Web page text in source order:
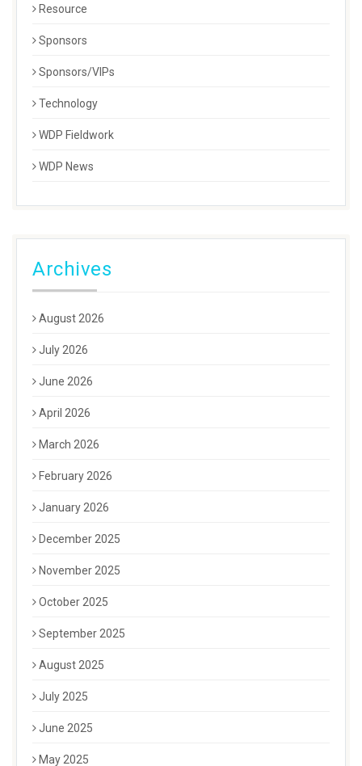
Resource
Sponsors
Sponsors/VIPs
Technology
WDP Fieldwork
WDP News
Archives
August 2026
July 2026
June 2026
April 2026
March 2026
February 2026
January 2026
December 2025
November 2025
October 2025
September 2025
August 2025
July 2025
June 2025
May 2025